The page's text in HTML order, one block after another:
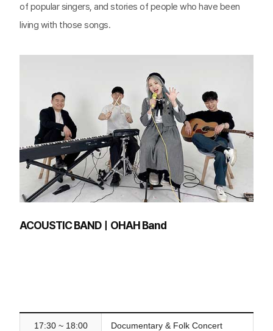
of popular singers, and stories of people who have been
living with those songs.
ACOUSTIC BANDㅣOHAH Band
17:30 ~ 18:00 Documentary & Folk Concert